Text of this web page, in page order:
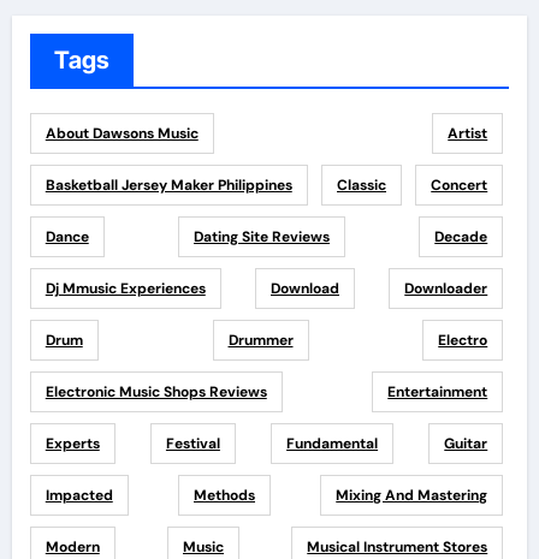
Tags
About Dawsons Music Artist
Basketball Jersey Maker Philippines Classic Concert
Dance Dating Site Reviews Decade
Dj Mmusic Experiences Download Downloader
Drum Drummer Electro
Electronic Music Shops Reviews Entertainment
Experts Festival Fundamental Guitar
Impacted Methods Mixing And Mastering
Modern Music Musical Instrument Stores